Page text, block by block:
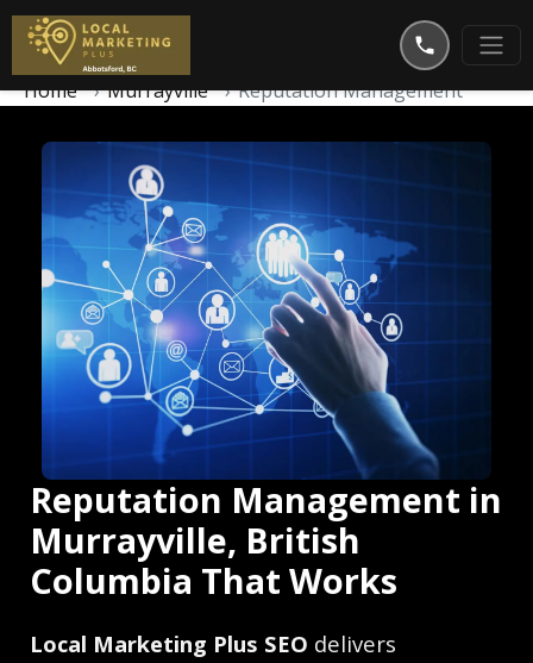
Home Murrayville Reputation Management
Reputation Management in
Murrayville, British
Columbia That Works
Local Marketing Plus SEO delivers